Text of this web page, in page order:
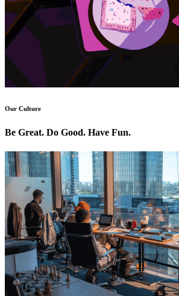
Our Culture
Be Great. Do Good. Have Fun.